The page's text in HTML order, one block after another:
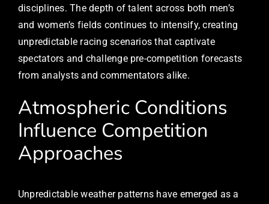
disciplines. The depth of talent across both men’s
and women’s fields continues to intensify, creating
unpredictable racing scenarios that captivate
spectators and challenge pre-competition forecasts
from analysts and commentators alike.
Atmospheric Conditions
Influence Competition
Approaches
Unpredictable weather patterns have emerged as a